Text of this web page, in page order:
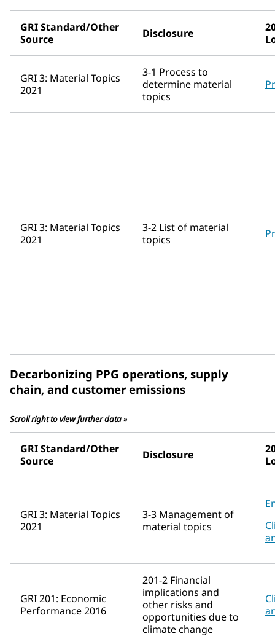
GRI Standard/Other
Source
Disclosure
GRI 3: Material Topics
2021
3-1 Process to
determine material
topics
GRI 3: Material Topics
2021
3-2 List of material
topics
Decarbonizing PPG operations, supply
chain, and customer emissions
Scroll right to view further data »
GRI Standard/Other
Source
Disclosure
GRI 3: Material Topics
2021
3-3 Management of
material topics
GRI 201: Economic
Performance 2016
201-2 Financial
implications and
other risks and
opportunities due to
climate change